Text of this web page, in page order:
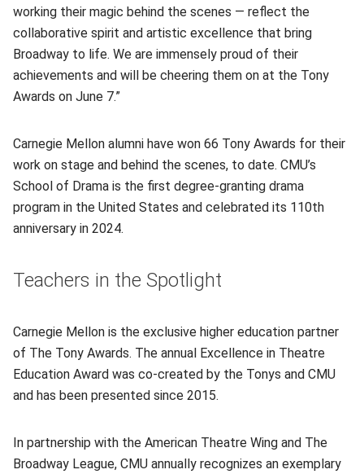
working their magic behind the scenes — reflect the
collaborative spirit and artistic excellence that bring
Broadway to life. We are immensely proud of their
achievements and will be cheering them on at the Tony
Awards on June 7.”
Carnegie Mellon alumni have won 66 Tony Awards for their
work on stage and behind the scenes, to date. CMU’s
School of Drama is the first degree-granting drama
program in the United States and celebrated its 110th
anniversary in 2024.
Teachers in the Spotlight
Carnegie Mellon is the exclusive higher education partner
of The Tony Awards. The annual Excellence in Theatre
Education Award was co-created by the Tonys and CMU
and has been presented since 2015.
In partnership with the American Theatre Wing and The
Broadway League, CMU annually recognizes an exemplary